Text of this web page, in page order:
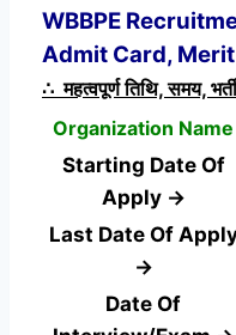
WBBPE
Admit Card,
∴ महत्वपूर्ण तिथि, समय,
Organization Name
Starting Date Of
Apply →
Last Date Of
→
Date Of